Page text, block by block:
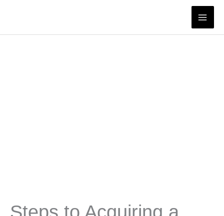
content
Steps to Acquiring a